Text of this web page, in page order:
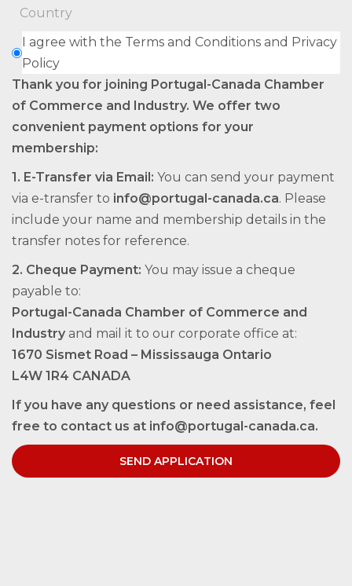
I agree with the Terms and Conditions and Privacy
Policy
Thank you for joining Portugal-Canada Chamber
of Commerce and Industry. We offer two
convenient payment options for your
membership:
1.⁠ ⁠E-Transfer via Email: You can send your payment
via e-transfer to info@portugal-canada.ca. Please
include your name and membership details in the
transfer notes for reference.
2.⁠ ⁠Cheque Payment: You may issue a cheque
payable to:
Portugal-Canada Chamber of Commerce and
Industry and mail it to our corporate office at:
1670 Sismet Road – Mississauga Ontario
L4W 1R4 CANADA
If you have any questions or need assistance, feel
free to contact us at info@portugal-canada.ca.
SEND APPLICATION